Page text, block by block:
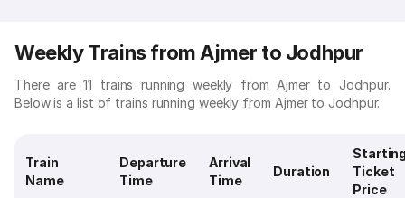
Weekly Trains from Ajmer to Jodhpur
There are 11 trains running weekly from Ajmer to Jodhpur.
Below is a list of trains running weekly from Ajmer to Jodhpur.
Train
Name
Departure
Time
Arrival
Time
Duration
Ticket
Price